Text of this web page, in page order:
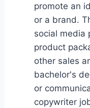
promote an
or a brand.
social media
product
other sales
bachelor's
or
copywriter